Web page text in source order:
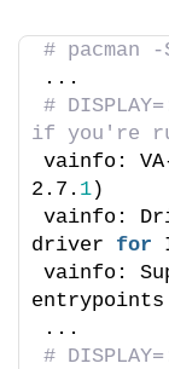
#
...
#
if you're
vainfo:
2.7. 1)
vainfo:
driver for
vainfo:
entrypoints
...
#